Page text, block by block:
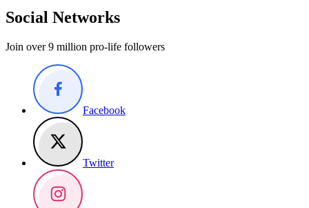
Social Networks
Join over 9 million pro-life followers
Facebook
Twitter